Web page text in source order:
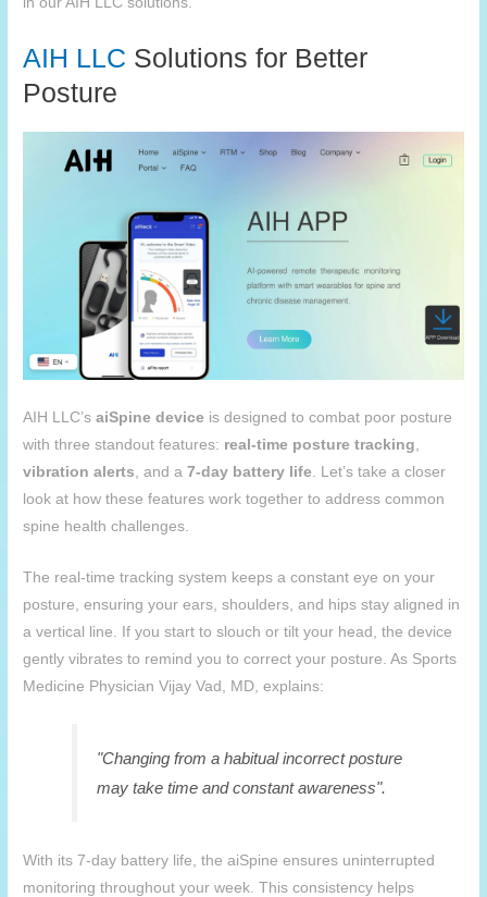
AIH LLC Solutions for Better
Posture
AIH LLC’saiSpine device is designed to combat poor posture
with three standout features: real-time posture tracking
vibration alerts , and a7-day battery life . Let’s take a closer
look at how these features work together to address common
spine health challenges.
The real-time tracking system keeps a constant eye on your
posture, ensuring your ears, shoulders, and hips stay aligned in
a vertical line. If you start to slouch or tilt your head, the device
gently vibrates to remind you to correct your posture. As Sports
Medicine Physician Vijay Vad, MD, explains:
"Changing from a habitual incorrect posture
may take time and constant awareness".
With its 7-day battery life, theaiSpine ensures uninterrupted
monitoring throughout your week. This consistency helps